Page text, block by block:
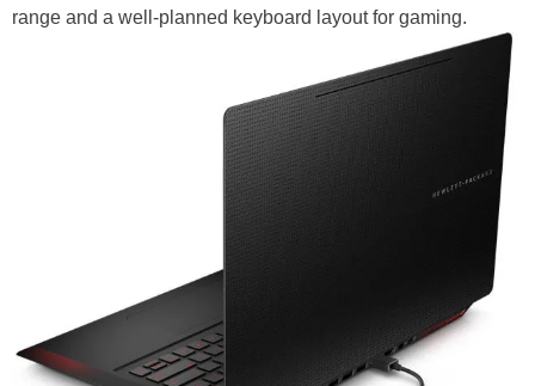
range and a well-planned keyboard layout for gaming.